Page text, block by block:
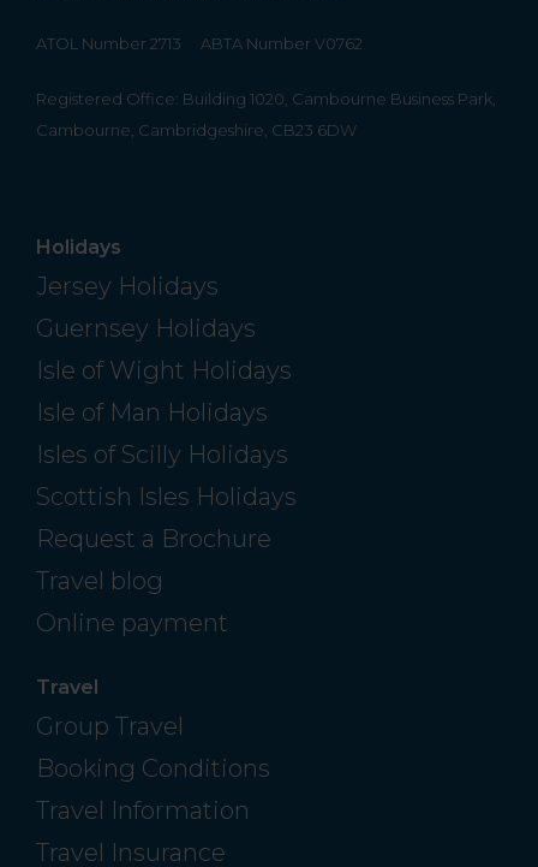
ATOL Number 2713 ABTA Number V0762
Registered Office: Building 1020, Cambourne Business Park,
Cambourne, Cambridgeshire, CB23 6DW
Holidays
Jersey Holidays
Guernsey Holidays
Isle of Wight Holidays
Isle of Man Holidays
Isles of Scilly Holidays
Scottish Isles Holidays
Request a Brochure
Travel blog
Online payment
Travel
Group Travel
Booking Conditions
Travel Information
Travel Insurance